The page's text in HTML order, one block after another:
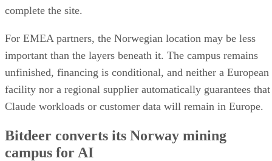
complete the site.
For EMEA partners, the Norwegian location may be less
important than the layers beneath it. The campus remains
unfinished, financing is conditional, and neither a European
facility nor a regional supplier automatically guarantees that
Claude workloads or customer data will remain in Europe.
Bitdeer converts its Norway mining
campus for AI